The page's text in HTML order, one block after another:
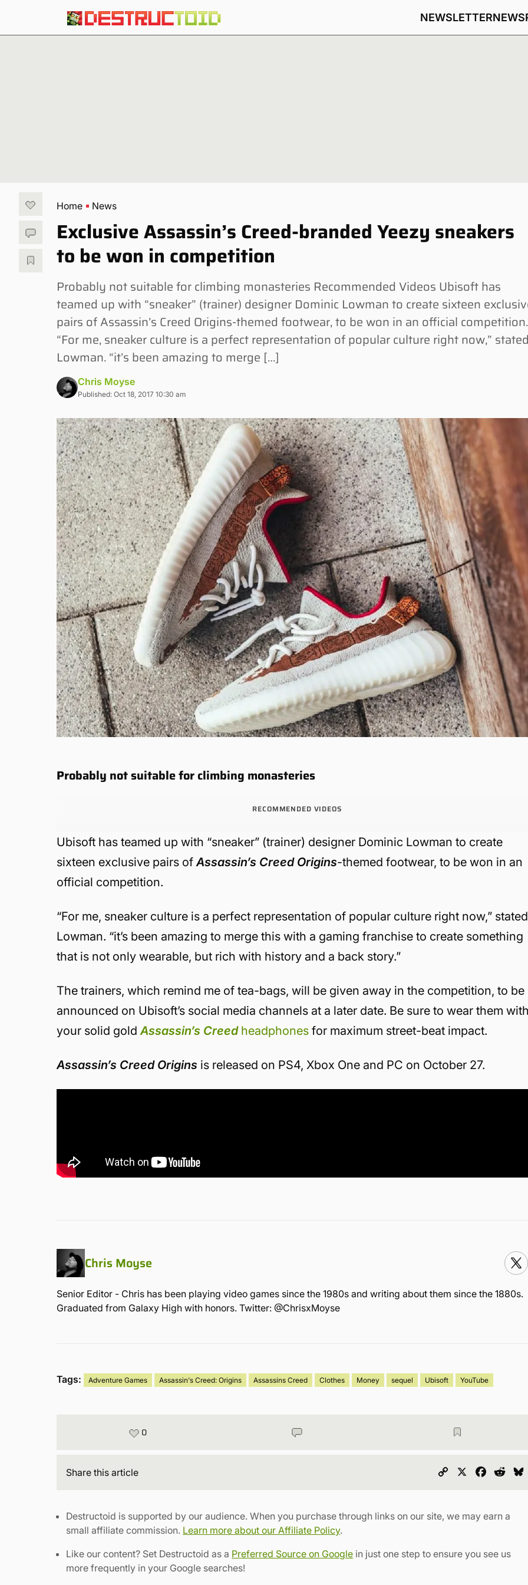
NEWSLETTERNEWS
Home News
Exclusive Assassin’s Creed-branded Yeezy sneakers
to be won in competition
Probably not suitable for climbing monasteries Recommended Videos Ubisoft has
teamed up with “sneaker” (trainer) designer Dominic Lowman to create sixteen
pairs of Assassin’s Creed Origins-themed footwear, to be won in an official competition.
“For me, sneaker culture is a perfect representation of popular culture right now,”
Lowman. “it’s been amazing to merge […]
Chris Moyse
Published: Oct 18, 2017 10:30 am
Probably not suitable for climbing monasteries
RECOMMENDED VIDEOS
Ubisoft has teamed up with “sneaker” (trainer) designer Dominic Lowman to create
sixteen exclusive pairs ofAssassin’s Creed Origins-themed footwear, to be won in an
official competition.
“For me, sneaker culture is a perfect representation of popular culture right now,” stated
Lowman. “it’s been amazing to merge this with a gaming franchise to create something
that is not only wearable, but rich with history and a back story.”
The trainers, which remind me of tea-bags, will be given away in the competition, to be
announced on Ubisoft’s social media channels at a later date. Be sure to wear them
your solid goldAssassin’s Creedheadphones for maximum street-beat impact.
Assassin’s Creed Origins is released on PS4, Xbox One and PC on October 27.
Chris Moyse
Senior Editor - Chris has been playing video games since the 1980s and writing about them since the 1880s.
Graduated from Galaxy High with honors. Twitter: @ChrisxMoyse
Tags: Adventure Games Assassin's Creed: Origins Assassins Creed Clothes Money sequel Ubisoft YouTube
0
Share this article
Copy
Destructoid is supported by our audience. When you purchase through links on our site, we may earn a
small affiliate commission. Learn more about our Affiliate Policy.
Like our content? Set Destructoid as a Preferred Source on Google in just one step to ensure you see us
more frequently in your Google searches!